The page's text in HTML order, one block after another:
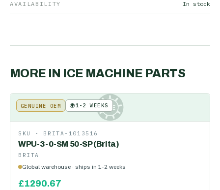
AVAILABILITY In stock
MORE IN ICE MACHINE PARTS
KE
GENUINE OEM 🌍1-2 WEEKS
SKU · BRITA-1013516
WPU-3-0-SM 50-SP (Brita)
BRITA
Global warehouse · ships in 1-2 weeks
£1290.67